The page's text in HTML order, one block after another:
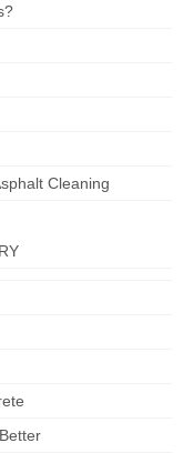
Cleaning